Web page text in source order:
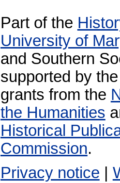
Part of the
University of
and Southern
supported by
grants from the
the Humanities
Historical
Commission.
Privacy notice